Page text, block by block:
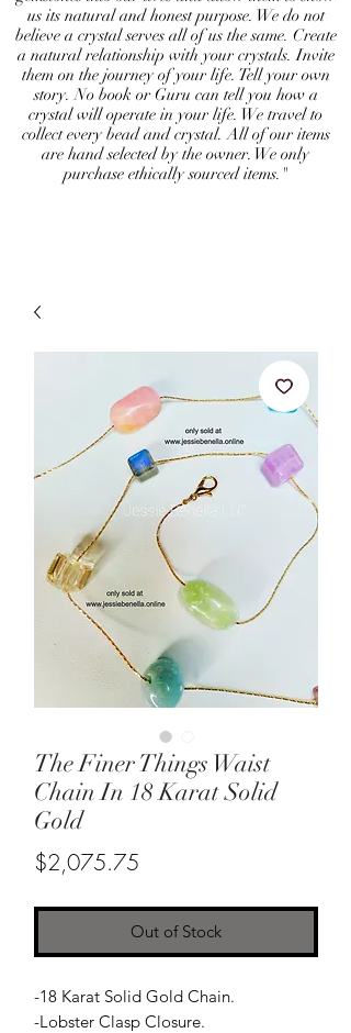
us its natural and honest purpose. We do not
believe a crystal serves all of us the same. Create
a natural relationship with your crystals. Invite
them on the journey of your life. Tell your own
story. No book or Guru can tell you how a
crystal will operate in your life. We travel to
collect every bead and crystal. All of our items
are hand selected by the owner. We only
purchase ethically sourced items."
The Finer Things Waist
Chain In 18 Karat Solid
Gold
$2,075.75
Out of Stock
-18 Karat Solid Gold Chain.
-Lobster Clasp Closure.